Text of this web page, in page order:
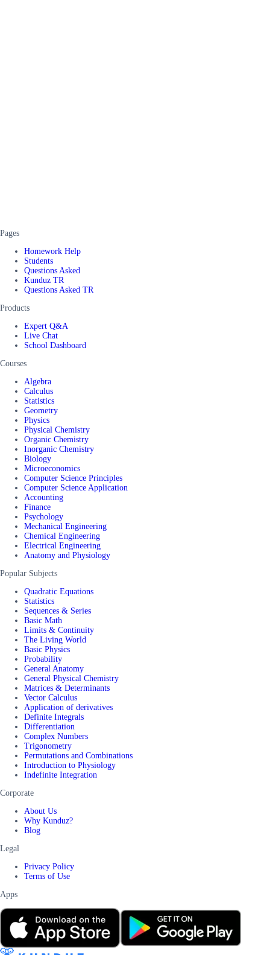
Pages
Homework Help
Students
Questions Asked
Kunduz TR
Questions Asked TR
Products
Expert Q&A
Live Chat
School Dashboard
Courses
Algebra
Calculus
Statistics
Geometry
Physics
Physical Chemistry
Organic Chemistry
Inorganic Chemistry
Biology
Microeconomics
Computer Science Principles
Computer Science Application
Accounting
Finance
Psychology
Mechanical Engineering
Chemical Engineering
Electrical Engineering
Anatomy and Physiology
Popular Subjects
Quadratic Equations
Statistics
Sequences & Series
Basic Math
Limits & Continuity
The Living World
Basic Physics
Probability
General Anatomy
General Physical Chemistry
Matrices & Determinants
Vector Calculus
Application of derivatives
Definite Integrals
Differentiation
Complex Numbers
Trigonometry
Permutations and Combinations
Introduction to Physiology
Indefinite Integration
Corporate
About Us
Why Kunduz?
Blog
Legal
Privacy Policy
Terms of Use
Apps